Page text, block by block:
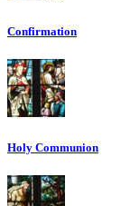
Confirmation
Holy Communion